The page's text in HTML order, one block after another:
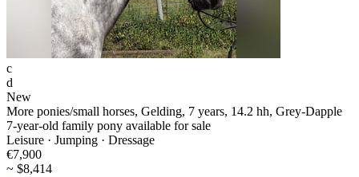
c
d
New
More ponies/small horses, Gelding, 7 years, 14.2 hh, Grey-Dapple
7-year-old family pony available for sale
Leisure · Jumping · Dressage
€7,900
~ $8,414